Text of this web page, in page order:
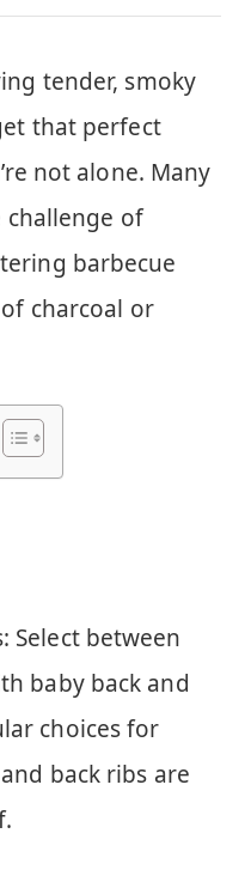
tender, smoky
that perfect
not alone. Many
challenge of
barbecue
charcoal or
Select between
baby back and
choices for
back ribs are